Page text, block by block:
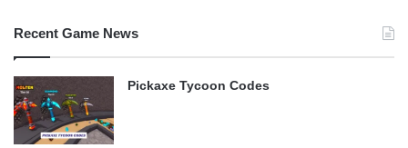
Recent Game News
Pickaxe Tycoon Codes